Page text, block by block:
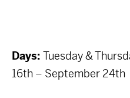
Days: Tuesday &
16th – September 24th